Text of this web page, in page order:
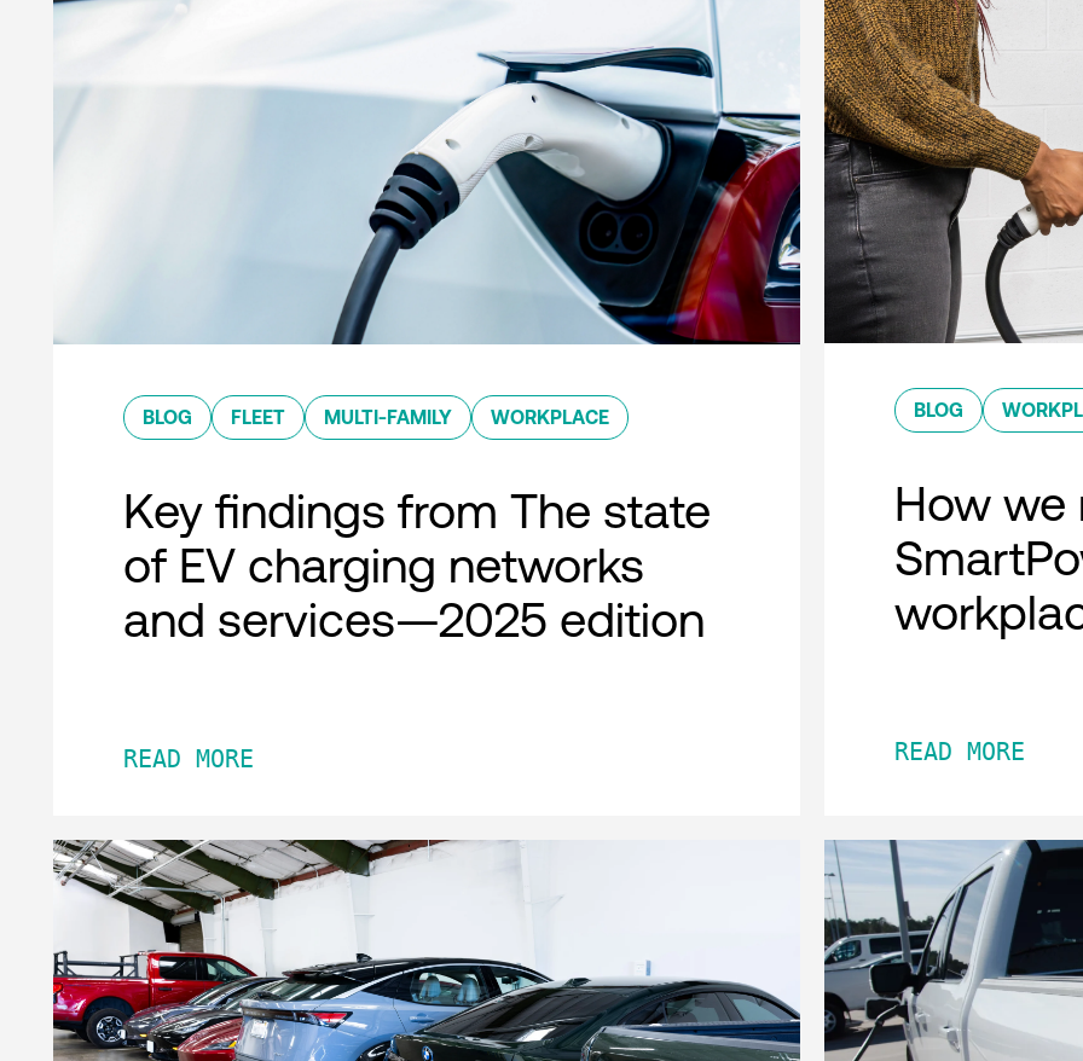
BLOG FLEET MULTI-FAMILY WORKPLACE
Key findings from The state
of EV charging networks
and services—2025 edition
READ MORE
BLOG
How we
READ MORE